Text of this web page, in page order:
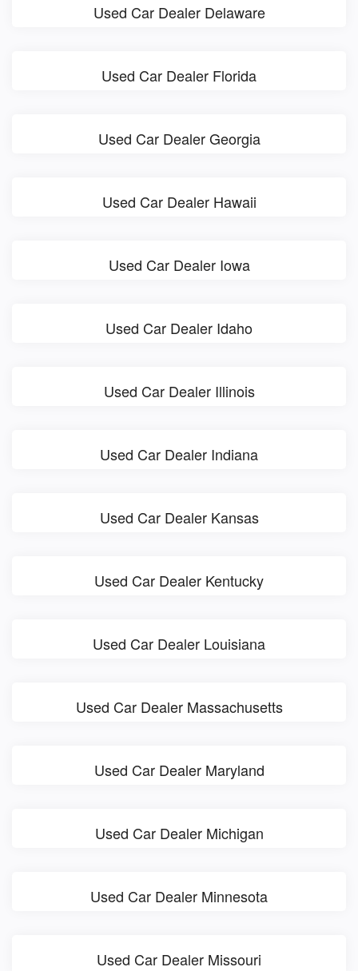
Used Car Dealer Delaware
Used Car Dealer Florida
Used Car Dealer Georgia
Used Car Dealer Hawaii
Used Car Dealer Iowa
Used Car Dealer Idaho
Used Car Dealer Illinois
Used Car Dealer Indiana
Used Car Dealer Kansas
Used Car Dealer Kentucky
Used Car Dealer Louisiana
Used Car Dealer Massachusetts
Used Car Dealer Maryland
Used Car Dealer Michigan
Used Car Dealer Minnesota
Used Car Dealer Missouri